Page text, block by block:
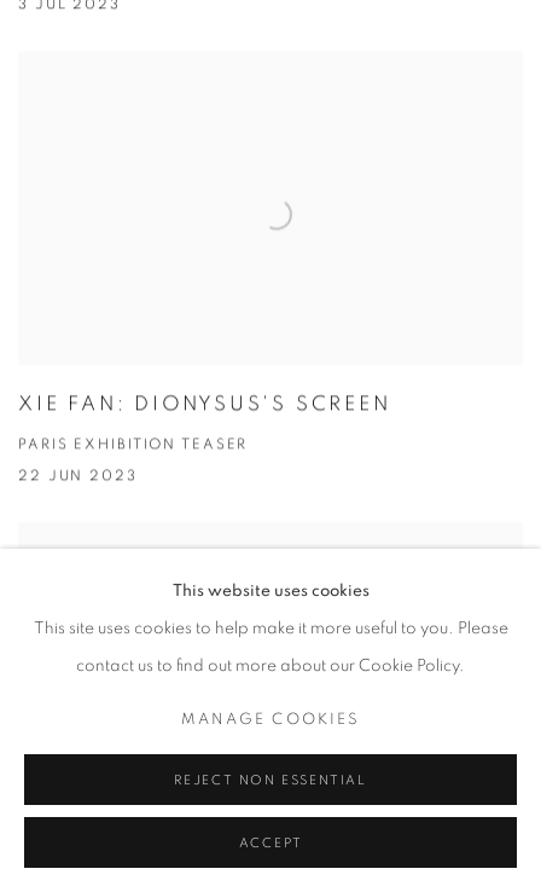
3 JUL 2023
XIE FAN: DIONYSUS'S SCREEN
PARIS EXHIBITION TEASER
22 JUN 2023
OH DE LAVAL: TAKE YOUR PLEASURE
This website uses cookies
This site uses cookies to help make it more useful to you. Please
contact us to find out more about our Cookie Policy.
MANAGE COOKIES
REJECT NON ESSENTIAL
ACCEPT